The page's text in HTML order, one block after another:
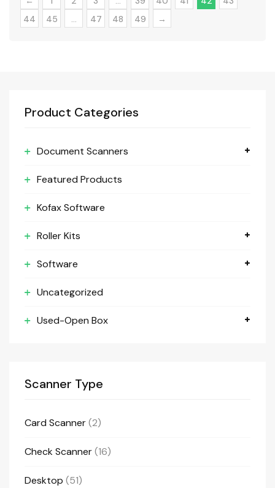
44
45 … 47 48 49 →
Product Categories
Document Scanners
Featured Products
Kofax Software
Roller Kits
Software
Uncategorized
Used-Open Box
Scanner Type
Card Scanner(2)
Check Scanner(16)
Desktop (51)